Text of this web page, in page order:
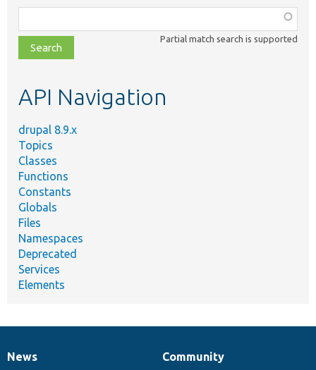
class,
file,
topic,
Partial match search is supported
API Navigation
drupal 8.9.x
Topics
Classes
Functions
Constants
Globals
Files
Namespaces
Deprecated
Services
Elements
News
News
Our
Community
Documentation
Drupal
Governance